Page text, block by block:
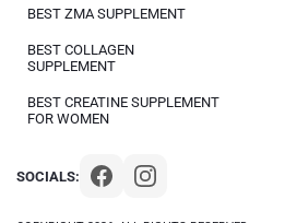
SOCIALS:
BEST ZMA SUPPLEMENT
BEST COLLAGEN
SUPPLEMENT
BEST CREATINE SUPPLEMENT
FOR WOMEN